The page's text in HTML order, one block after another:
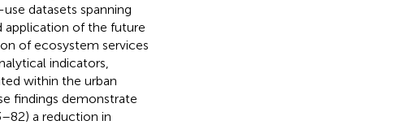
datasets spanning
application of the future
of ecosystem services
indicators,
within the urban
findings demonstrate
a reduction in